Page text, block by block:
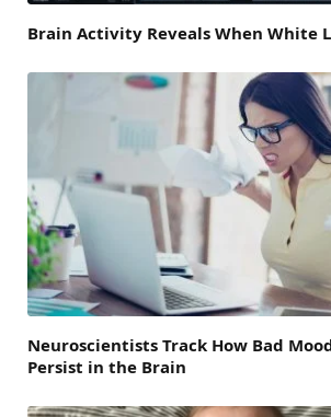
Brain Activity Reveals When White
Neuroscientists Track How Bad
Persist in the Brain